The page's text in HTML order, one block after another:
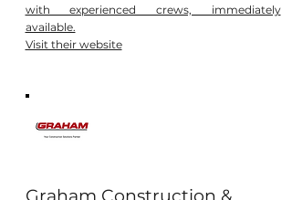
with experienced crews, immediately
available.
Visit their website